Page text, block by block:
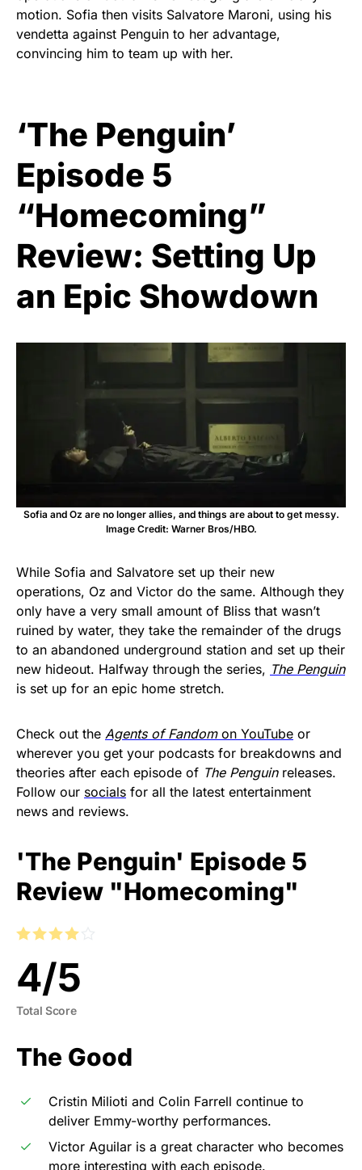
motion. Sofia then visits Salvatore Maroni, using his
vendetta against Penguin to her advantage,
convincing him to team up with her.
‘The Penguin’
Episode 5
“Homecoming”
Review: Setting Up
an Epic Showdown
Sofia and Oz are no longer allies, and things are about to get messy.
Image Credit: Warner Bros/HBO.
While Sofia and Salvatore set up their new
operations, Oz and Victor do the same. Although they
only have a very small amount of Bliss that wasn’t
ruined by water, they take the remainder of the drugs
to an abandoned underground station and set up their
new hideout. Halfway through the series, The Penguin
is set up for an epic home stretch.
Check out the Agents of Fandom on YouTube or
wherever you get your podcasts for breakdowns and
theories after each episode of The Penguin releases.
Follow our socials for all the latest entertainment
news and reviews.
'The Penguin' Episode 5
Review "Homecoming"
4/5
Total Score
The Good
Cristin Milioti and Colin Farrell continue to
deliver Emmy-worthy performances.
Victor Aguilar is a great character who becomes
more interesting with each episode.